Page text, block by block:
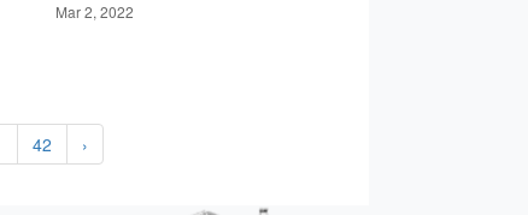
Mar 2, 2022
42 ›